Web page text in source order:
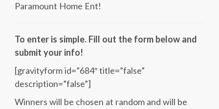
Paramount Home Ent!
To enter is simple. Fill out the form below and
submit your info!
[gravityform id=”684″ title=”false”
description=”false”]
Winners will be chosen at random and will be